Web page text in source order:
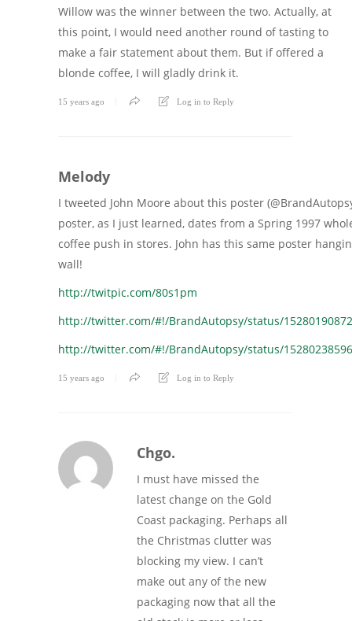
Willow was the winner between the two. Actually, at
this point, I would need another round of tasting to
make a fair statement about them. But if offered a
blonde coffee, I will gladly drink it.
15 years ago Log in to Reply
Melody
I tweeted John Moore about this poster
poster, as I just learned, dates from a Spring 1997
coffee push in stores. John has this same poster
wall!
http://twitpic.com/80s1pm
http://twitter.com/#!/BrandAutopsy/status/
http://twitter.com/#!/BrandAutopsy/status/
15 years ago Log in to Reply
Chgo.
I must have missed the
latest change on the Gold
Coast packaging. Perhaps all
the Christmas clutter was
blocking my view. I can’t
make out any of the new
packaging now that all the